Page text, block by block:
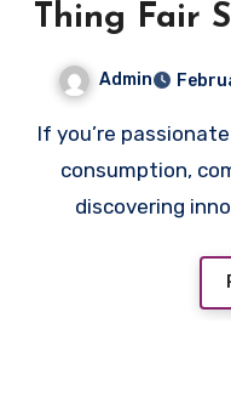
Thing Fair
Admin
If you’re passionate about sustainability, ethical
consumption,
discovering